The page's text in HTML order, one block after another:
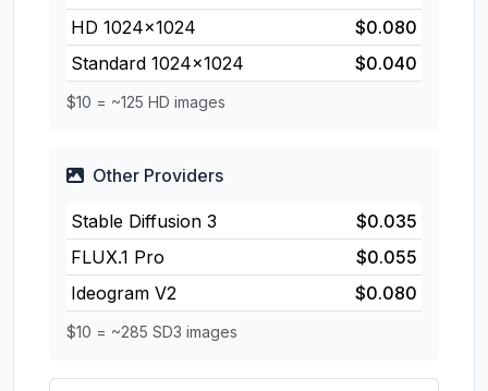
HD 1024×1024
$0.080
Standard 1024×1024
$0.040
$10 = ~125 HD images
Other Providers
Stable Diffusion 3
$0.035
FLUX.1 Pro
$0.055
Ideogram V2
$0.080
$10 = ~285 SD3 images